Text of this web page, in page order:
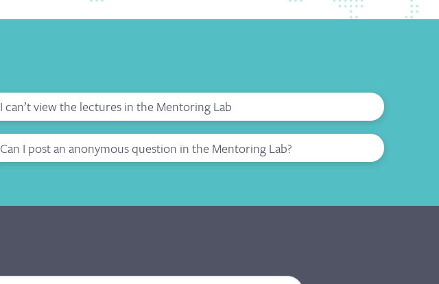
I can’t view the lectures in the Mentoring Lab
Can I post an anonymous question in the Mentoring Lab?